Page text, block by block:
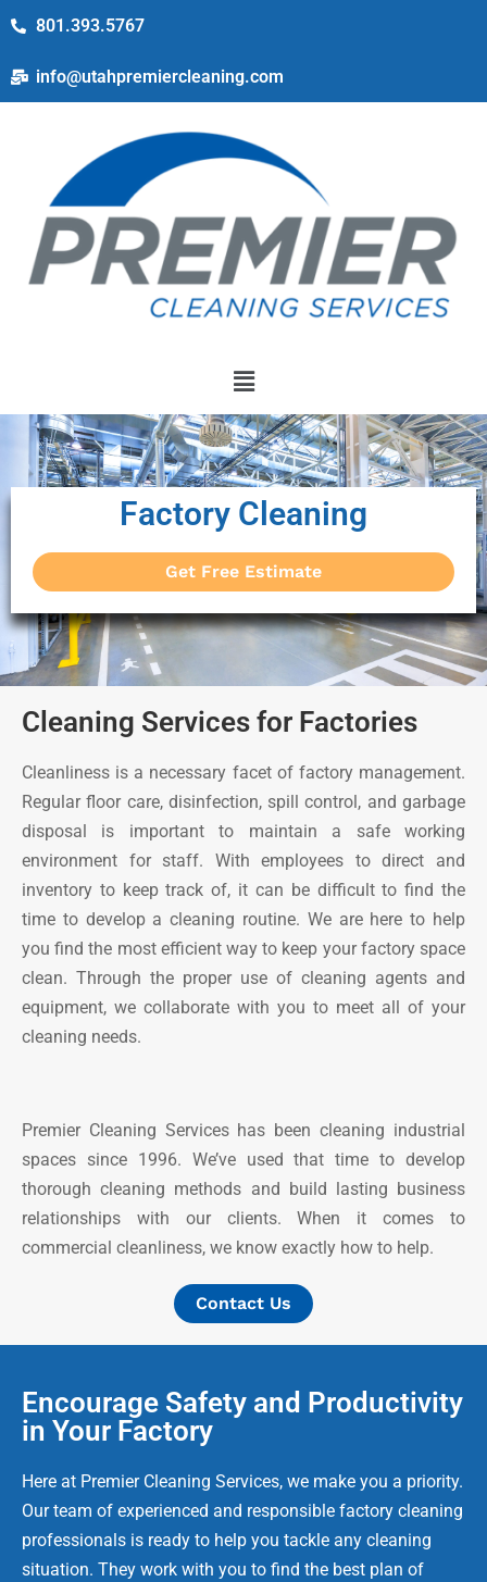
801.393.5767
info@utahpremiercleaning.com
Factory Cleaning
Get Free Estimate
Cleaning Services for Factories
Cleanliness is a necessary facet of factory management.
Regular floor care, disinfection, spill control, and garbage
disposal is important to maintain a safe working
environment for staff. With employees to direct and
inventory to keep track of, it can be difficult to find the
time to develop a cleaning routine. We are here to help
you find the most efficient way to keep your factory space
clean. Through the proper use of cleaning agents and
equipment, we collaborate with you to meet all of your
cleaning needs.
Premier Cleaning Services has been cleaning industrial
spaces since 1996. We’ve used that time to develop
thorough cleaning methods and build lasting business
relationships with our clients. When it comes to
commercial cleanliness, we know exactly how to help.
Contact Us
Encourage Safety and Productivity
in Your Factory
Here at Premier Cleaning Services, we make you a priority.
Our team of experienced and responsible factory cleaning
professionals is ready to help you tackle any cleaning
situation. They work with you to find the best plan of